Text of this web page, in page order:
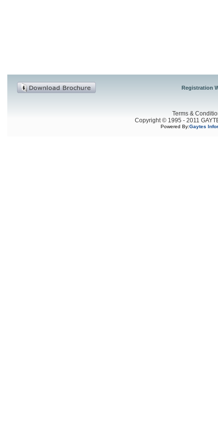
Registration
Terms &
Copyright © 1995 - 2011
Powered By:Gaytes